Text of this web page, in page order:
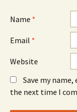
Name *
Email *
Website
Save my
the next time I